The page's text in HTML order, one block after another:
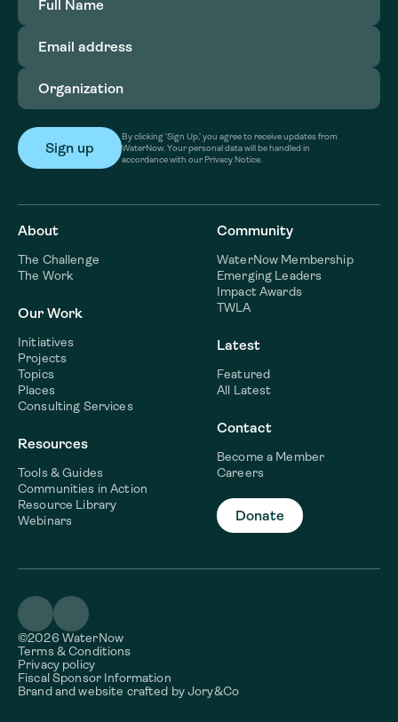
Name(Required)
Email
address(Required)
Organization
By clicking ‘Sign Up,’ you agree to receive updates from
WaterNow. Your personal data will be handled in
accordance with our Privacy Notice.
About
The Challenge
The Work
Our Work
Initiatives
Projects
Topics
Places
Consulting Services
Resources
Tools & Guides
Communities in Action
Resource Library
Webinars
Community
WaterNow Membership
Emerging Leaders
Impact Awards
TWLA
Latest
Featured
All Latest
Contact
Become a Member
Careers
Donate
©2026 WaterNow
Terms & Conditions
Privacy policy
Fiscal Sponsor Information
Brand and website crafted byJory&Co